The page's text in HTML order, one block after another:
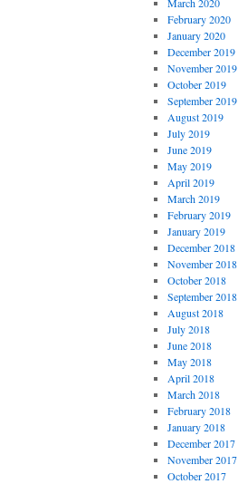
February 2020
January 2020
December 2019
November 2019
October 2019
September 2019
August 2019
July 2019
June 2019
May 2019
April 2019
March 2019
February 2019
January 2019
December 2018
November 2018
October 2018
September 2018
August 2018
July 2018
June 2018
May 2018
April 2018
March 2018
February 2018
January 2018
December 2017
November 2017
October 2017